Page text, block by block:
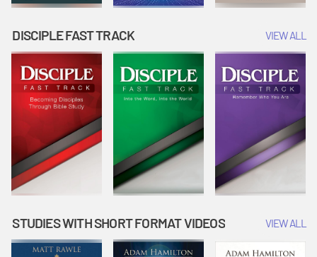
DISCIPLE FAST TRACK VIEW ALL
STUDIES WITH SHORT FORMAT VIDEOS VIEW ALL